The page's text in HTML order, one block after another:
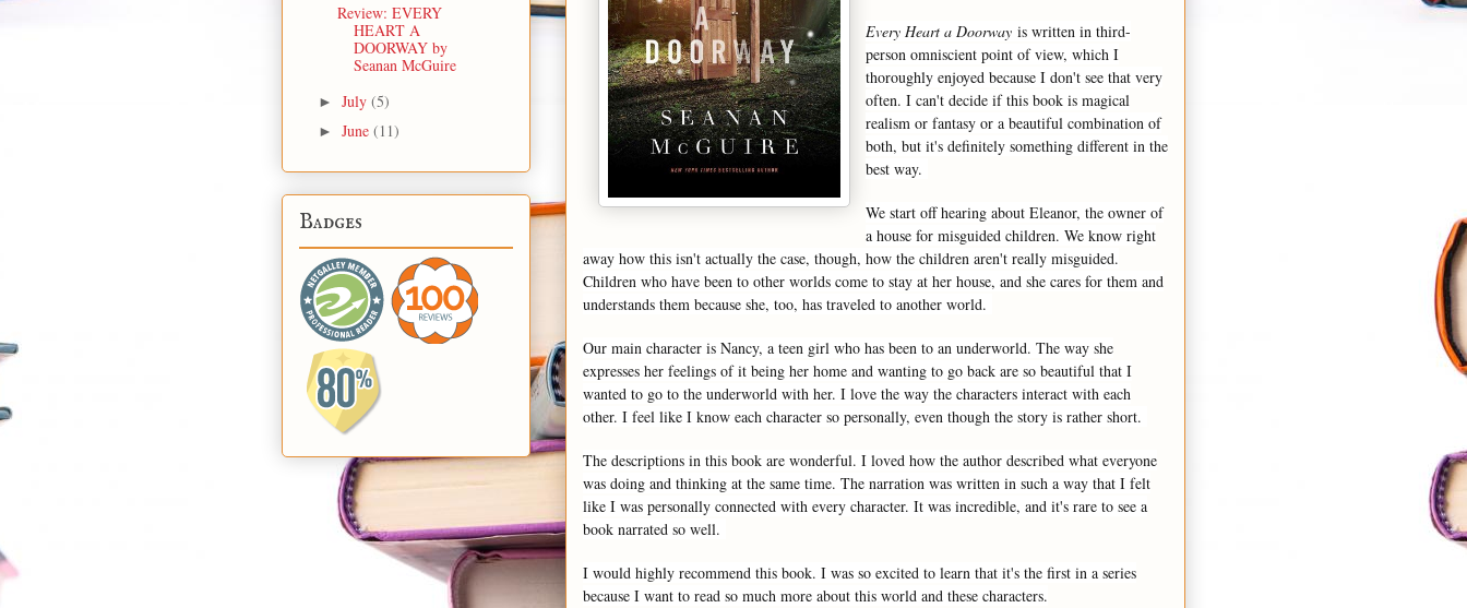
Every Heart a Doorway is written in third-
person omniscient point of view, which I
thoroughly enjoyed because I don't see that very
often. I can't decide if this book is magical
realism or fantasy or a beautiful combination of
both, but it's definitely something different in the
best way.
We start off hearing about Eleanor, the owner of
a house for misguided children. We know right
away how this isn't actually the case, though, how the children aren't really misguided.
Children who have been to other worlds come to stay at her house, and she cares for them and
understands them because she, too, has traveled to another world.
Our main character is Nancy, a teen girl who has been to an underworld. The way she
expresses her feelings of it being her home and wanting to go back are so beautiful that I
wanted to go to the underworld with her. I love the way the characters interact with each
other. I feel like I know each character so personally, even though the story is rather short.
The descriptions in this book are wonderful. I loved how the author described what everyone
was doing and thinking at the same time. The narration was written in such a way that I felt
like I was personally connected with every character. It was incredible, and it's rare to see a
book narrated so well.
I would highly recommend this book. I was so excited to learn that it's the first in a series
because I want to read so much more about this world and these characters.
Review: EVERY
HEART A
DOORWAY by
Seanan McGuire
► July (5)
► June (11)
Badges